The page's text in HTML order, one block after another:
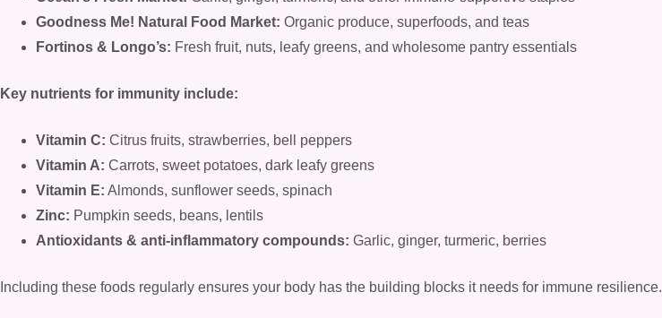
Goodness Me! Natural Food Market: Organic produce, superfoods, and teas
Fortinos & Longo’s: Fresh fruit, nuts, leafy greens, and wholesome pantry essentials
Key nutrients for immunity include:
Vitamin C: Citrus fruits, strawberries, bell peppers
Vitamin A: Carrots, sweet potatoes, dark leafy greens
Vitamin E: Almonds, sunflower seeds, spinach
Zinc: Pumpkin seeds, beans, lentils
Antioxidants & anti-inflammatory compounds: Garlic, ginger, turmeric, berries
Including these foods regularly ensures your body has the building blocks it needs for immune resilience.